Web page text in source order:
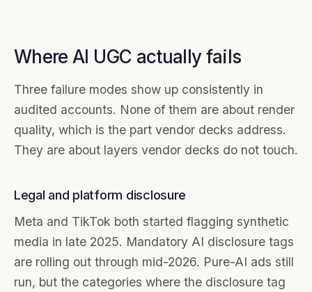
Where AI UGC actually fails
Three failure modes show up consistently in
audited accounts. None of them are about render
quality, which is the part vendor decks address.
They are about layers vendor decks do not touch.
Legal and platform disclosure
Meta and TikTok both started flagging synthetic
media in late 2025. Mandatory AI disclosure tags
are rolling out through mid-2026. Pure-AI ads still
run, but the categories where the disclosure tag